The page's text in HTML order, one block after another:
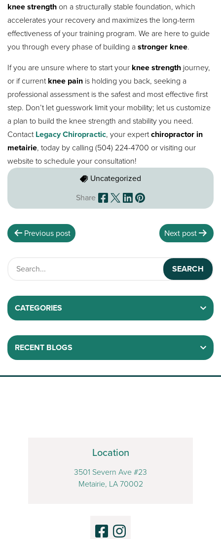
knee strength on a structurally stable foundation, which
accelerates your recovery and maximizes the long-term
effectiveness of your training program. We are here to guide
you through every phase of building astronger knee.
If you are unsure where to start your knee strength journey,
or if currentknee pain is holding you back, seeking a
professional assessment is the safest and most effective first
step. Don’t let guesswork limit your mobility; let us customize
a plan to build the knee strength and stability you need.
Contact Legacy Chiropractic, your expertchiropractor in
metairie, today by calling (504) 224-4700 or visiting our
website to schedule your consultation!
Uncategorized
Share
Previous post Next post
CATEGORIES
RECENT BLOGS
Location
3501 Severn Ave #23
Metairie, LA 70002